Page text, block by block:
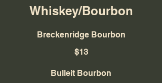
Whiskey/Bourbon
Breckenridge Bourbon
$13
Bulleit Bourbon